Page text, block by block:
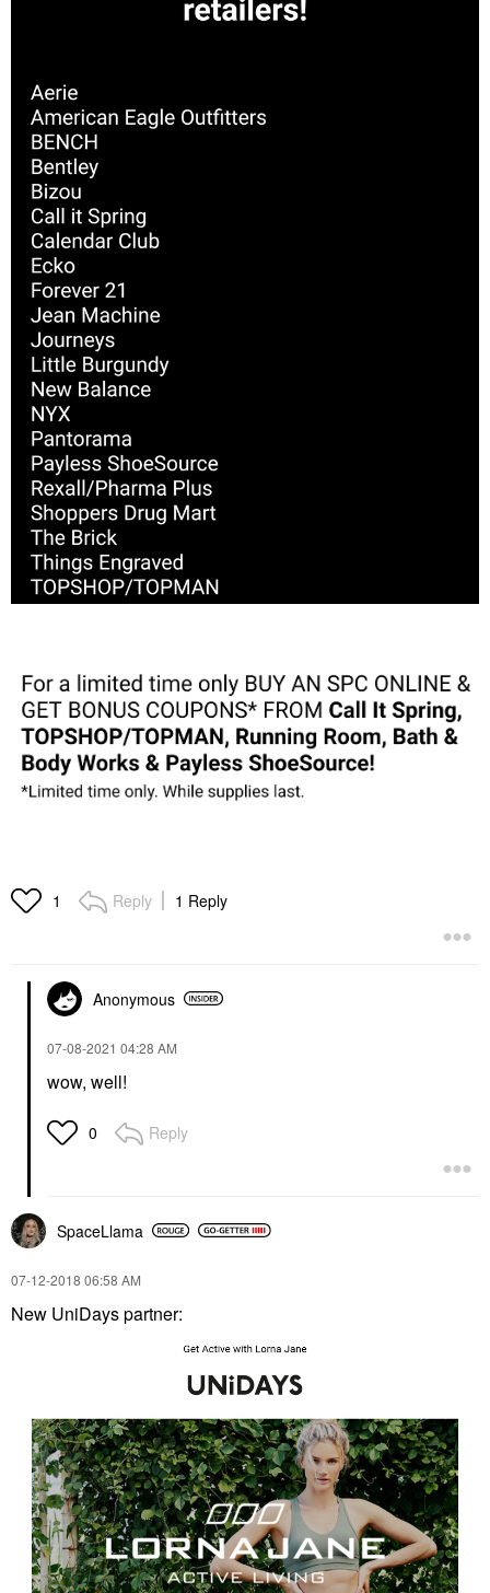
1 Reply 1 Reply
Anonymous
‎07-08-2021 04:28 AM
wow, well!
0 Reply
SpaceLlama
‎07-12-2018 06:58 AM
New UniDays partner: